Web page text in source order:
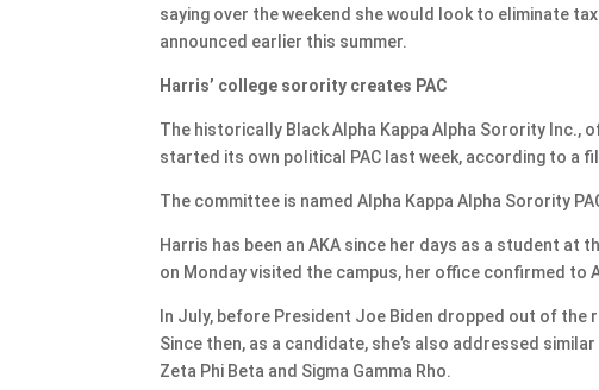
saying over the weekend she would look to eliminate
announced earlier this summer.
Harris’ college sorority creates PAC
The historically Black Alpha Kappa Alpha Sorority Inc.,
started its own political PAC last week, according to a
The committee is named Alpha Kappa Alpha Sorority
Harris has been an AKA since her days as a student at
on Monday visited the campus, her office confirmed to
In July, before President Joe Biden dropped out of the
Since then, as a candidate, she’s also addressed
Zeta Phi Beta and Sigma Gamma Rho.